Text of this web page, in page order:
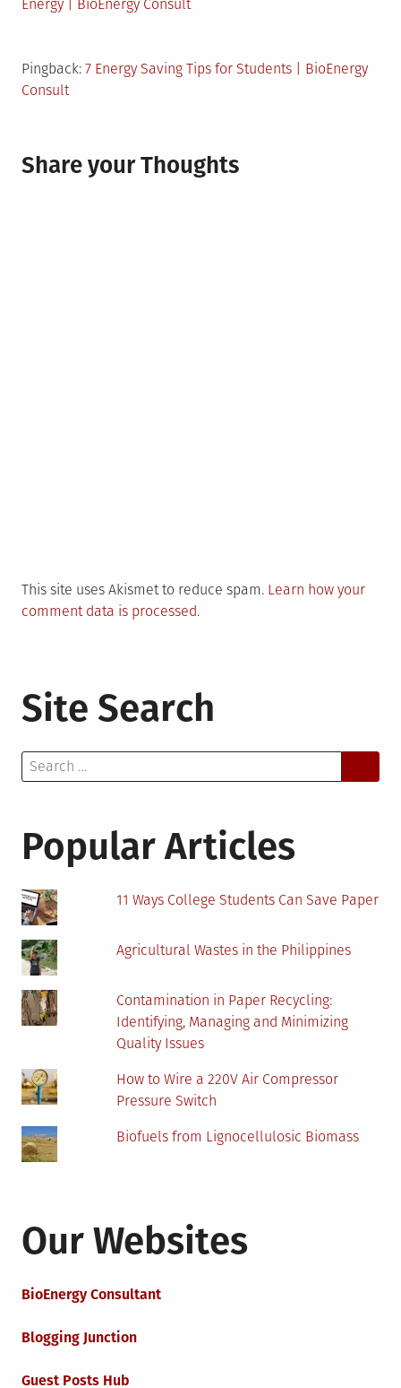
Energy | BioEnergy Consult
Pingback: 7 Energy Saving Tips for Students | BioEnergy
Consult
Share your Thoughts
This site uses Akismet to reduce spam. Learn how your
comment data is processed.
Site Search
Search
for:
Popular Articles
11 Ways College Students Can Save Paper
Agricultural Wastes in the Philippines
Contamination in Paper Recycling:
Identifying, Managing and Minimizing
Quality Issues
How to Wire a 220V Air Compressor
Pressure Switch
Biofuels from Lignocellulosic Biomass
Our Websites
BioEnergy Consultant
Blogging Junction
Guest Posts Hub